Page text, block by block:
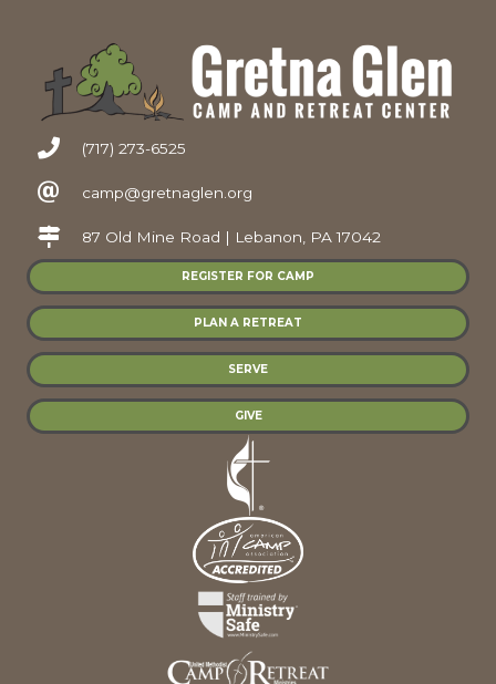
(717) 273-6525
camp@gretnaglen.org
87 Old Mine Road | Lebanon, PA 17042
REGISTER FOR CAMP
PLAN A RETREAT
SERVE
GIVE